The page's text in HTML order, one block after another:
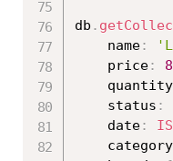
db .
	name
:
	price
:
	quantity
	status
:
	date
: